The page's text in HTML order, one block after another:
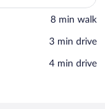
‪8 min walk‬
‪3 min drive‬
‪4 min drive‬